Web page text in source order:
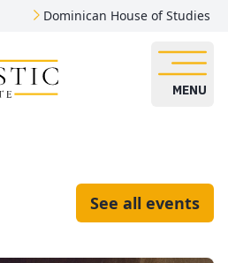
Dominican House of Studies
MENU
See all events